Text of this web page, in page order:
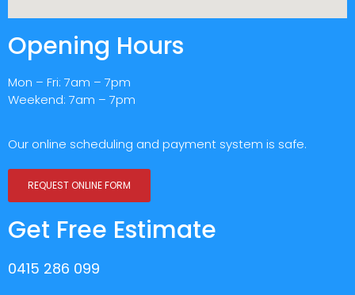
Opening Hours
Mon – Fri: 7am – 7pm
Weekend: 7am – 7pm
Our online scheduling and payment system is safe.
REQUEST ONLINE FORM
Get Free Estimate
0415 286 099